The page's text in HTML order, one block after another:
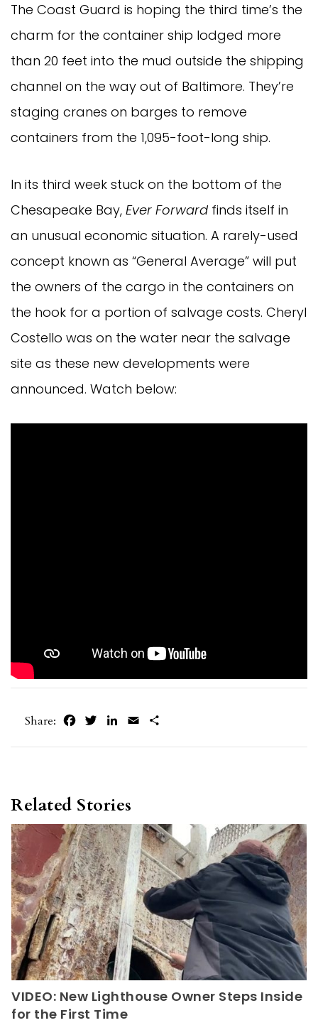
The Coast Guard is hoping the third time’s the
charm for the container ship lodged more
than 20 feet into the mud outside the shipping
channel on the way out of Baltimore. They’re
staging cranes on barges to remove
containers from the 1,095-foot-long ship.
In its third week stuck on the bottom of the
Chesapeake Bay, Ever Forward finds itself in
an unusual economic situation. A rarely-used
concept known as “General Average” will put
the owners of the cargo in the containers on
the hook for a portion of salvage costs. Cheryl
Costello was on the water near the salvage
site as these new developments were
announced. Watch below:
Share: FacebookTwitterLinkedIn
Email
Related Stories
VIDEO: New Lighthouse Owner Steps Inside
for the First Time